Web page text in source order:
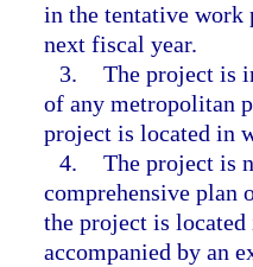
in the tentative work
next fiscal year.
3. The project is
of any metropolitan
project is located in
4. The project is
comprehensive plan
the project is
accompanied by an